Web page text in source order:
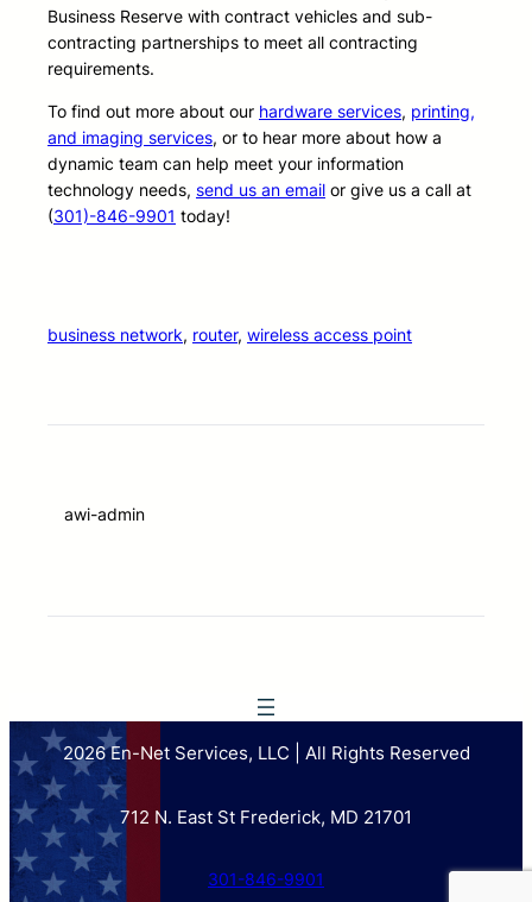
Business Reserve with contract vehicles and sub-
contracting partnerships to meet all contracting
requirements.
To find out more about our hardware services, printing,
and imaging services, or to hear more about how a
dynamic team can help meet your information
technology needs, send us an email or give us a call at
(301)-846-9901 today!
business network, router, wireless access point
awi-admin
2026 En-Net Services, LLC | All Rights Reserved
712 N. East St Frederick, MD 21701
301-846-9901